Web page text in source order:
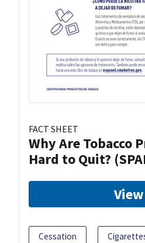
FACT SHEET
Why Are Tobacco
Hard to Quit?
View
Cessation